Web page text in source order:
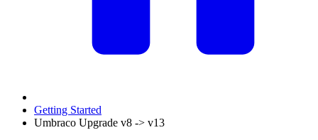
Getting Started
Umbraco Upgrade v8 -> v13